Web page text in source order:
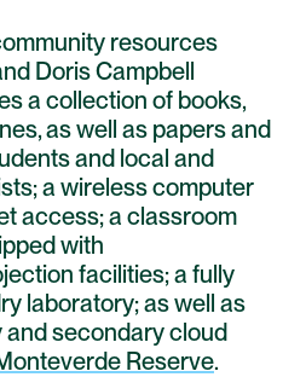
resources
Doris Campbell
a collection of books,
as well as papers and
and local and
a wireless computer
access; a classroom
with
facilities; a fully
laboratory; as well as
secondary cloud
Reserve.